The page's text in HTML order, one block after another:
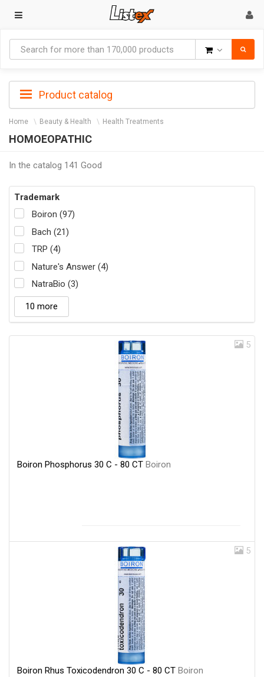
Product catalog
Home Beauty & Health Health Treatments
HOMOEOPATHIC
In the catalog 141 Good
Trademark
Boiron (97)
Bach (21)
TRP (4)
Nature's Answer (4)
NatraBio (3)
10 more
5
Boiron Phosphorus 30 C - 80 CT Boiron
5
Boiron Rhus Toxicodendron 30 C - 80 CT Boiron